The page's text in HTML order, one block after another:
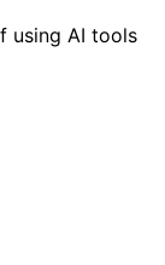
using AI tools